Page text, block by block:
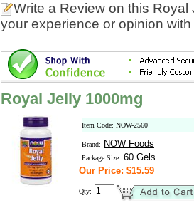
Write a Review on this Royal
your experience or opinion
Royal Jelly 1000mg
Item Code: NOW-2560
Brand: NOW Foods
Package Size: 60 Gels
Our Price: $15.59
Qty: